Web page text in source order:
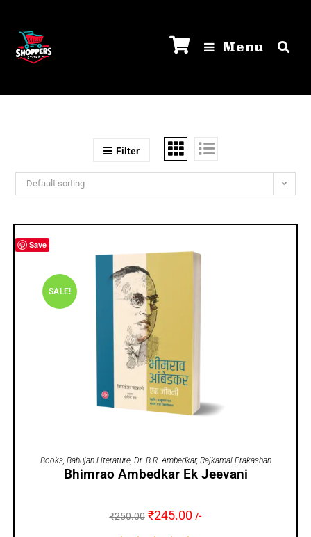
Menu
Filter
Default sorting
Save
SALE!
ADD TO CART
Books, Bahujan Literature, Dr. B.R. Ambedkar, Rajkamal Prakashan
Bhimrao Ambedkar Ek Jeevani
₹250.00 ₹245.00 /-